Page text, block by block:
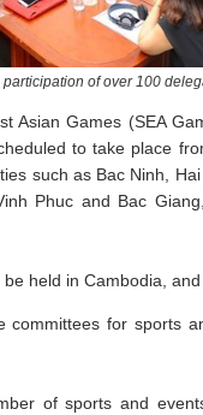
of over 100
Asian Games (SEA
to take place
such as Bac Ninh,
Phuc and Bac
held in Cambodia,
for sports
of sports and